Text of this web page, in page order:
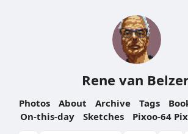
Rene van
Photos About Archive Tags
On-this-day
Sketches Pixoo-64